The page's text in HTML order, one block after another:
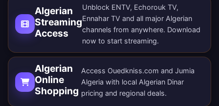
Algerian
Streaming
Access
Unblock ENTV, Echorouk TV,
Ennahar TV and all major Algerian
channels from anywhere. Download
now to start streaming.
Algerian
Online
Shopping
Access Ouedkniss.com and Jumia
Algeria with local Algerian Dinar
pricing and regional deals.